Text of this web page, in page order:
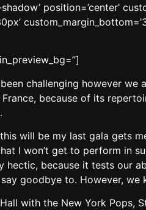
position=’center’
challenging however
because of its
will be my last gala gets
I won’t get to perform in
hectic, because it tests our
goodbye to. However,
with the New York Pops,